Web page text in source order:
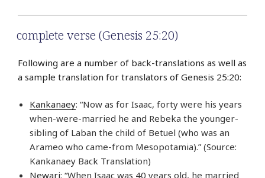
complete verse (Genesis 25:20)
Following are a number of back-translations as well as
a sample translation for translators of Genesis 25:20:
Kankanaey: “Now as for Isaac, forty were his years
when-were-married he and Rebeka the younger-
sibling of Laban the child of Betuel (who was an
Arameo who came-from Mesopotamia).” (Source:
Kankanaey Back Translation)
Newari: “When Isaac was 40 years old, he married